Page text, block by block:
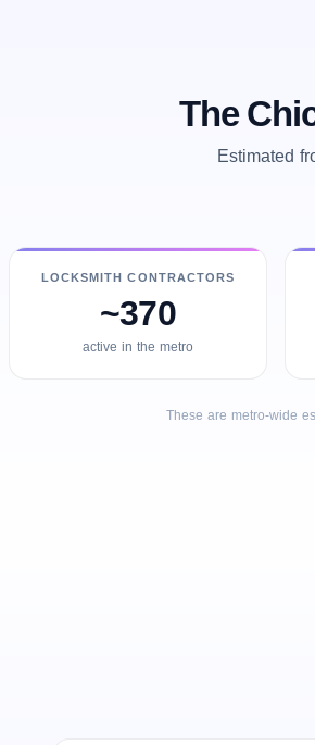
The
Estimated
LOCKSMITH CONTRACTORS
~370
active in the metro
These are metro-wide